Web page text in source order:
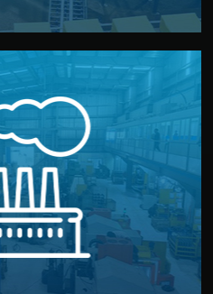
factory for your product
we work with meets
SGS, BSCI). You get fair
— without unnecessary